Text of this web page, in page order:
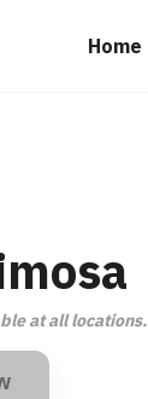
Home
at all locations.